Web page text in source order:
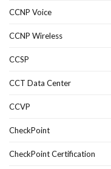
CCNP Voice
CCNP Wireless
CCSP
CCT Data Center
CCVP
CheckPoint
CheckPoint Certification